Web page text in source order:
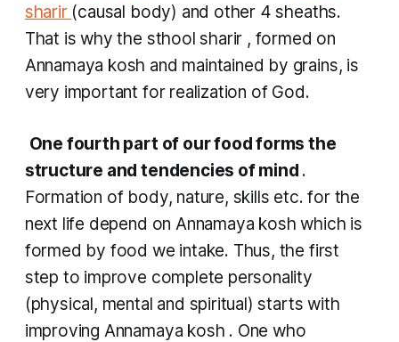
sharir (causal body) and other 4 sheaths.
That is why the sthool sharir , formed on
Annamaya kosh and maintained by grains, is
very important for realization of God.
One fourth part of our food forms the
structure and tendencies of mind .
Formation of body, nature, skills etc. for the
next life depend on Annamaya koshwhich is
formed by food we intake. Thus, the first
step to improve complete personality
(physical, mental and spiritual) starts with
improving Annamaya kosh . One who